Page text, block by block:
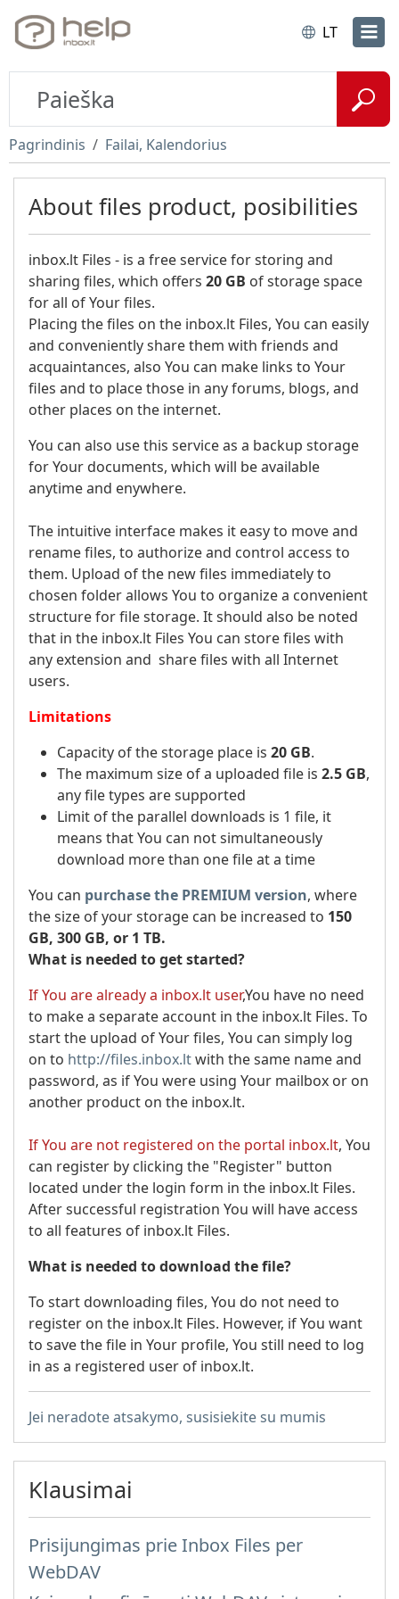
LT
Pagrindinis Failai, Kalendorius
About files product, posibilities
inbox.lt Files - is a free service for storing and
sharing files, which offers 20 GB of storage space
for all of Your files.
Placing the files on the inbox.lt Files, You can easily
and conveniently share them with friends and
acquaintances, also You can make links to Your
files and to place those in any forums, blogs, and
other places on the internet.
You can also use this service as a backup storage
for Your documents, which will be available
anytime and enywhere.
The intuitive interface makes it easy to move and
rename files, to authorize and control access to
them. Upload of the new files immediately to
chosen folder allows You to organize a convenient
structure for file storage. It should also be noted
that in the inbox.lt Files You can store files with
any extension and share files with all Internet
users.
Limitations
Capacity of the storage place is 20 GB.
The maximum size of a uploaded file is 2.5 GB,
any file types are supported
Limit of the parallel downloads is 1 file, it
means that You can not simultaneously
download more than one file at a time
You can purchase the PREMIUM version, where
the size of your storage can be increased to 150
GB, 300 GB, or 1 TB.
What is needed to get started?
If You are already a inbox.lt user,You have no need
to make a separate account in the inbox.lt Files. To
start the upload of Your files, You can simply log
on to http://files.inbox.ltwith the same name and
password, as if You were using Your mailbox or on
another product on the inbox.lt.
If You are not registered on the portal inbox.lt, You
can register by clicking the "Register" button
located under the login form in the inbox.lt Files.
After successful registration You will have access
to all features of inbox.lt Files.
What is needed to download the file?
To start downloading files, You do not need to
register on the inbox.lt Files. However, if You want
to save the file in Your profile, You still need to log
in as a registered user of inbox.lt.
Jei neradote atsakymo, susisiekite su mumis
Klausimai
Prisijungimas prie Inbox Files per
WebDAV